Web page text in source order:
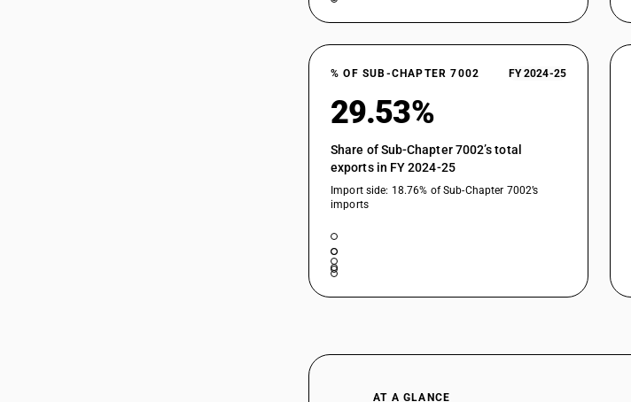
% OF SUB-CHAPTER 7002 FY 2024-25
29.53%
Share of Sub-Chapter 7002’s total
exports in FY 2024-25
Import side: 18.76% of Sub-Chapter 7002’s
imports
AT A GLANCE